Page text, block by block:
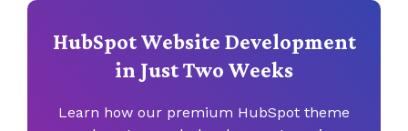
HubSpot Website Development
in Just Two Weeks
Learn how our premium HubSpot theme